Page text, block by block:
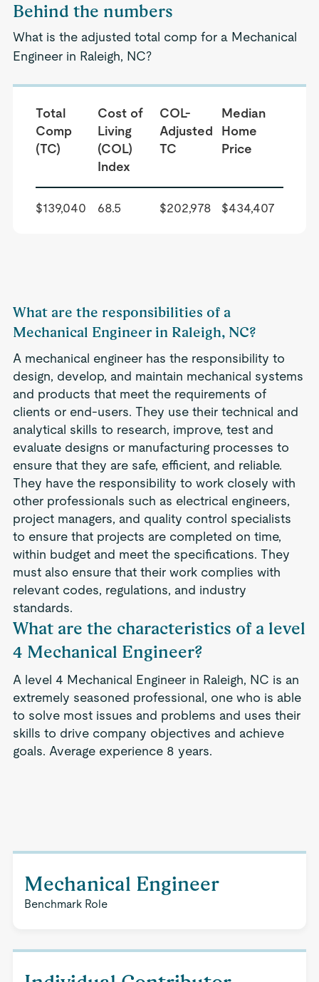
Behind the numbers
What is the adjusted total comp for a Mechanical
Engineer in Raleigh, NC?
Total
Comp
(TC)
Cost of
Living
(COL)
Index
COL-
Adjusted
TC
Median
Home
Price
$139,040 68.5 $202,978 $434,407
What are the responsibilities of a
Mechanical Engineer in Raleigh, NC?
A mechanical engineer has the responsibility to
design, develop, and maintain mechanical systems
and products that meet the requirements of
clients or end-users. They use their technical and
analytical skills to research, improve, test and
evaluate designs or manufacturing processes to
ensure that they are safe, efficient, and reliable.
They have the responsibility to work closely with
other professionals such as electrical engineers,
project managers, and quality control specialists
to ensure that projects are completed on time,
within budget and meet the specifications. They
must also ensure that their work complies with
relevant codes, regulations, and industry
standards.
What are the characteristics of a level
4 Mechanical Engineer?
A level 4 Mechanical Engineer in Raleigh, NC is an
extremely seasoned professional, one who is able
to solve most issues and problems and uses their
skills to drive company objectives and achieve
goals. Average experience 8 years.
Mechanical Engineer
Benchmark Role